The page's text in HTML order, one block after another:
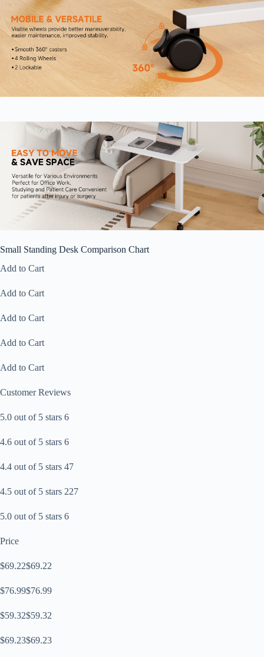
Small Standing Desk Comparison Chart
Add to Cart
Add to Cart
Add to Cart
Add to Cart
Add to Cart
Customer Reviews
5.0 out of 5 stars 6
4.6 out of 5 stars 6
4.4 out of 5 stars 47
4.5 out of 5 stars 227
5.0 out of 5 stars 6
Price
$69.22$69.22
$76.99$76.99
$59.32$59.32
$69.23$69.23